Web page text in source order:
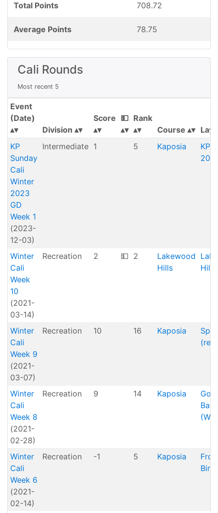
Total Points 708.72
Average Points 78.75
Cali Rounds
Most recent 5
Event
(Date)
Division
Score 💵 Rank
Course
KP
Sunday
Cali
Winter
2023
GD
Week 1
(2023-
12-03)
Intermediate 1 5 Kaposia
KP
20
Winter
Cali
Week
10
(2021-
03-14)
Recreation 2 💵 2
Lakewood
Hills
Winter
Cali
Week 9
(2021-
03-07)
Recreation 10 16 Kaposia
Winter
Cali
Week 8
(2021-
02-28)
Recreation 9 14 Kaposia
Winter
Cali
Week 6
(2021-
02-14)
Recreation -1 5 Kaposia